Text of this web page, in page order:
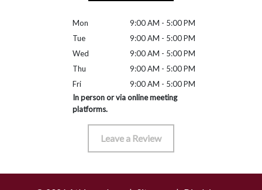
Mon
9:00 AM - 5:00 PM
Tue
9:00 AM - 5:00 PM
Wed
9:00 AM - 5:00 PM
Thu
9:00 AM - 5:00 PM
Fri
9:00 AM - 5:00 PM
In person or via online meeting
platforms.
Leave a Review